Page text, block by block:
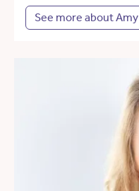
See more about Amy